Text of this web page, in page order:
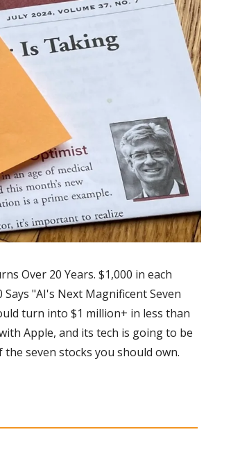
Over 20 Years. $1,000 in each
"AI's Next Magnificent Seven
turn into $1 million+ in less than
Apple, and its tech is going to be
seven stocks you should own.